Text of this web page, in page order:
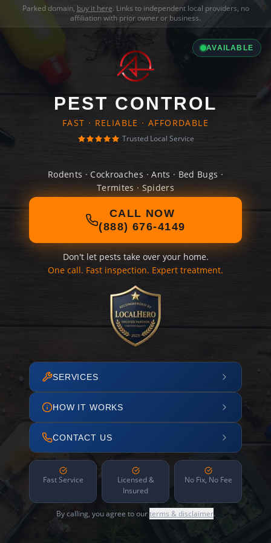
Parked domain, buy it here. Links to independent local providers, no
affiliation with prior owner or business.
AVAILABLE
PEST CONTROL
FAST · RELIABLE · AFFORDABLE
Trusted Local Service
Rodents · Cockroaches · Ants · Bed Bugs ·
Termites · Spiders
CALL NOW
(888) 676-4149
Don't let pests take over your home.
One call. Fast inspection. Expert treatment.
SERVICES
HOW IT WORKS
CONTACT US
Fast Service
Licensed &
Insured
No Fix, No Fee
By calling, you agree to ourterms & disclaimer.